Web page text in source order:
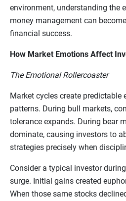
environment, understanding the
money management can
financial success.
How Market Emotions Affect
The Emotional Rollercoaster
Market cycles create
patterns. During bull markets,
tolerance expands. During bear
dominate, causing investors to
strategies precisely when
Consider a typical investor
surge. Initial gains created
When those same stocks